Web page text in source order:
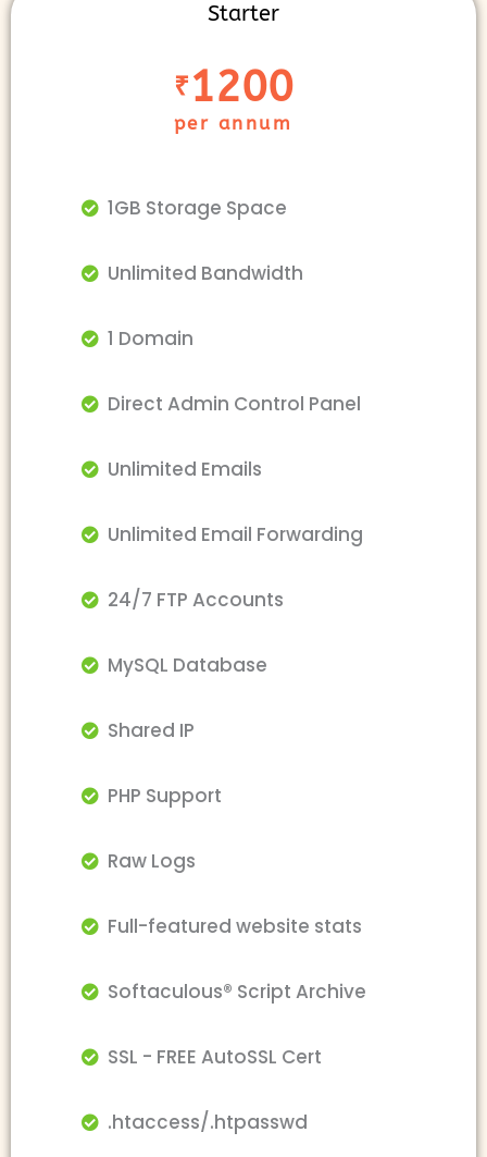
Starter
₹1200
per annum
1GB Storage Space
Unlimited Bandwidth
1 Domain
Direct Admin Control Panel
Unlimited Emails
Unlimited Email Forwarding
24/7 FTP Accounts
MySQL Database
Shared IP
PHP Support
Raw Logs
Full-featured website stats
Softaculous® Script Archive
SSL - FREE AutoSSL Cert
.htaccess/.htpasswd